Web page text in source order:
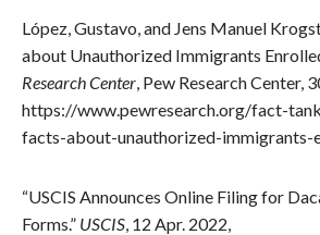
López, Gustavo, and Jens Manuel
about Unauthorized Immigrants
Research Center, Pew Research Center,
https://www.pewresearch.org/fact-
facts-about-unauthorized-immigrants-
“USCIS Announces Online Filing for
Forms.” USCIS, 12 Apr. 2022,